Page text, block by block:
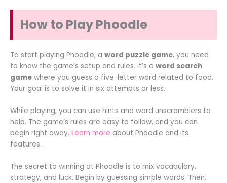
How to Play Phoodle
To start playing Phoodle, a word puzzle game, you need
to know the game’s setup and rules. It’s a word search
game where you guess a five-letter word related to food.
Your goal is to solve it in six attempts or less.
While playing, you can use hints and word unscramblers to
help. The game’s rules are easy to follow, and you can
begin right away. Learn more about Phoodle and its
features.
The secret to winning at Phoodle is to mix vocabulary,
strategy, and luck. Begin by guessing simple words. Then,